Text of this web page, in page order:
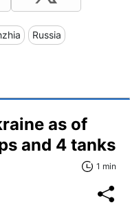
Russia
as of
and 4 tanks
1 min